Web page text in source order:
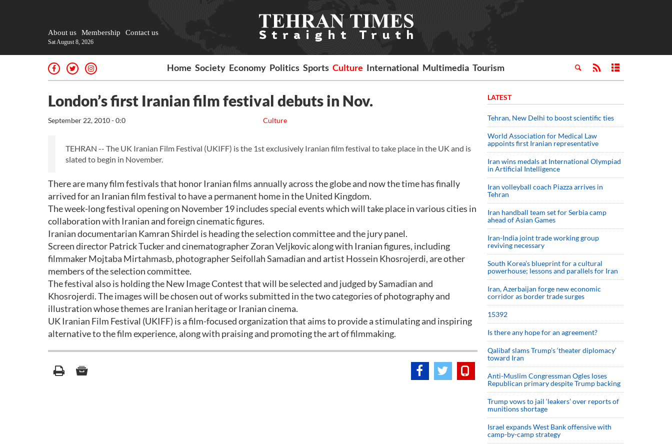
About us Membership Contact us
Sat August 8, 2026
Home Society Economy Politics Sports Culture International Multimedia Tourism
London’s first Iranian film festival debuts in Nov.
Culture
September 22, 2010 - 0:0
TEHRAN -- The UK Iranian Film Festival (UKIFF) is the 1st exclusively Iranian film festival to take place in the UK and is
slated to begin in November.
There are many film festivals that honor Iranian films annually across the globe and now the time has finally
arrived for an Iranian film festival to have a permanent home in the United Kingdom.
The week-long festival opening on November 19 includes special events which will take place in various cities in
collaboration with Iranian and foreign cinematic figures.
Iranian documentarian Kamran Shirdel is heading the selection committee and the jury panel.
Screen director Patrick Tucker and cinematographer Zoran Veljkovic along with Iranian figures, including
filmmaker Mojtaba Mirtahmasb, photographer Seifollah Samadian and artist Hossein Khosrojerdi, are other
members of the selection committee.
The festival also is holding the New Image Contest that will be selected and judged by Samadian and
Khosrojerdi. The images will be chosen out of works submitted in the two categories of photography and
illustration whose themes are Iranian heritage or Iranian cinema.
UK Iranian Film Festival (UKIFF) is a film-focused organization that aims to provide a stimulating and inspiring
alternative to the film experience, along with praising and promoting the art of filmmaking.
LATEST
Tehran, New Delhi to boost scientific ties
World Association for Medical Law
appoints first Iranian representative
Iran wins medals at International Olympiad
in Artificial Intelligence
Iran volleyball coach Piazza arrives in
Tehran
Iran handball team set for Serbia camp
ahead of Asian Games
Iran-India joint trade working group
reviving necessary
South Korea’s blueprint for a cultural
powerhouse; lessons and parallels for Iran
Iran, Azerbaijan forge new economic
corridor as border trade surges
15392
Is there any hope for an agreement?
Qalibaf slams Trump’s ‘theater diplomacy’
toward Iran
Anti-Muslim Congressman Ogles loses
Republican primary despite Trump backing
Trump vows to jail ‘leakers’ over reports of
munitions shortage
Israel expands West Bank offensive with
camp-by-camp strategy